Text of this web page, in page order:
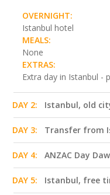
OVERNIGHT:
Istanbul hotel
MEALS:
None
EXTRAS:
Extra day in Istanbul -
DAY 2: Istanbul, old
DAY 3: Transfer from
DAY 4: ANZAC Day
DAY 5: Istanbul, free